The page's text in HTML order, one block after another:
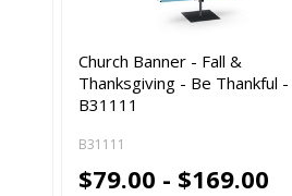
Church Banner - Fall &
Thanksgiving - Be Thankful -
B31111
B31111
$79.00 - $169.00